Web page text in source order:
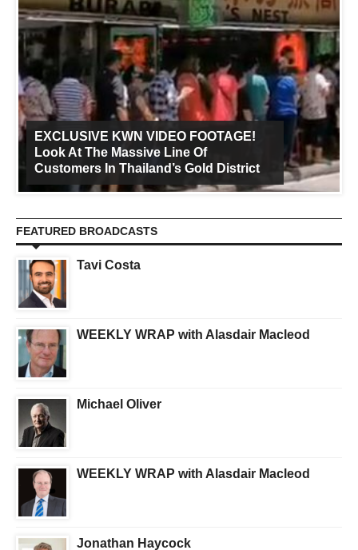
EXCLUSIVE KWN VIDEO FOOTAGE!
Look At The Massive Line Of
Customers In Thailand’s Gold District
FEATURED BROADCASTS
Tavi Costa
WEEKLY WRAP with Alasdair Macleod
Michael Oliver
WEEKLY WRAP with Alasdair Macleod
Jonathan Haycock